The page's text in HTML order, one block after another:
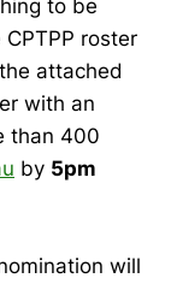
to be
roster
attached
with an
than 400
by 5pm
will